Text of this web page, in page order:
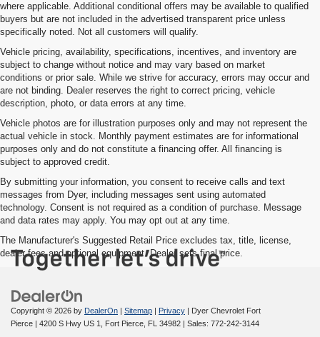
where applicable. Additional conditional offers may be available to qualified
buyers but are not included in the advertised transparent price unless
specifically noted. Not all customers will qualify.
Vehicle pricing, availability, specifications, incentives, and inventory are
subject to change without notice and may vary based on market
conditions or prior sale. While we strive for accuracy, errors may occur and
are not binding. Dealer reserves the right to correct pricing, vehicle
description, photo, or data errors at any time.
Vehicle photos are for illustration purposes only and may not represent the
actual vehicle in stock. Monthly payment estimates are for informational
purposes only and do not constitute a financing offer. All financing is
subject to approved credit.
By submitting your information, you consent to receive calls and text
messages from Dyer, including messages sent using automated
technology. Consent is not required as a condition of purchase. Message
and data rates may apply. You may opt out at any time.
The Manufacturer's Suggested Retail Price excludes tax, title, license,
dealer fees and optional equipment. Dealer sets final price.
Copyright © 2026 by DealerOn | Sitemap | Privacy | Dyer Chevrolet Fort
Pierce | 4200 S Hwy US 1, Fort Pierce, FL 34982 | Sales: 772-242-3144